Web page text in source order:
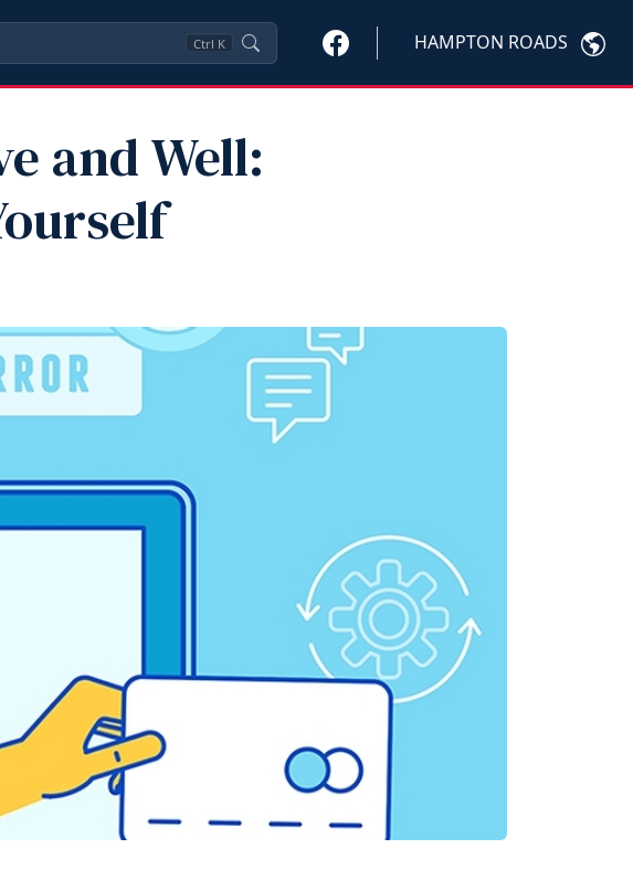
Ctrl K HAMPTON ROADS
and Well: